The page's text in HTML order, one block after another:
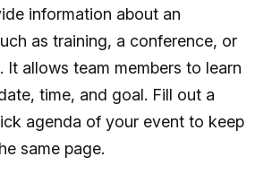
information about an
as training, a conference, or
It allows team members to learn
time, and goal. Fill out a
agenda of your event to keep
same page.